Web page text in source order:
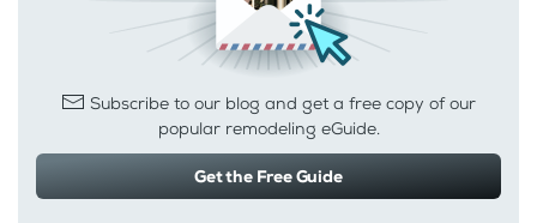
Subscribe to our blog and get a free copy of our
popular remodeling eGuide.
Get the Free Guide